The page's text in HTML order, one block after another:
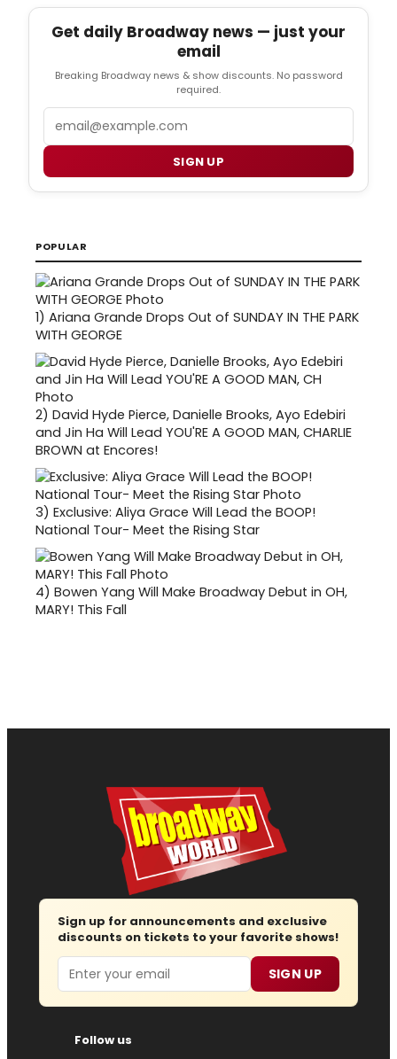
Get daily Broadway news — just your
email
Breaking Broadway news & show discounts. No password
required.
SIGN UP
POPULAR
1) Ariana Grande Drops Out of SUNDAY IN THE PARK
WITH GEORGE
2) David Hyde Pierce, Danielle Brooks, Ayo Edebiri
and Jin Ha Will Lead YOU'RE A GOOD MAN, CHARLIE
BROWN at Encores!
3) Exclusive: Aliya Grace Will Lead the BOOP!
National Tour- Meet the Rising Star
4) Bowen Yang Will Make Broadway Debut in OH,
MARY! This Fall
Sign up for announcements and exclusive
discounts on tickets to your favorite shows!
Email SIGN UP
Follow us